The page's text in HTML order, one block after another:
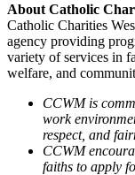
About Catholic
Catholic Charities
agency providing
variety of services in
welfare, and
CCWM is
work
respect, and
CCWM
faiths to apply